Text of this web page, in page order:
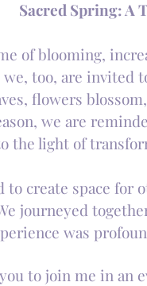
Sacred Spring: A
of blooming,
too, are invited
flowers
we are
the light of
to create space
journeyed
was
to join me in an